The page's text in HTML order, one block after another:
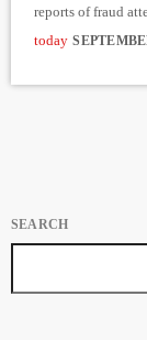
reports of fraud
been employing
advisors, to trick
today
SEARCH